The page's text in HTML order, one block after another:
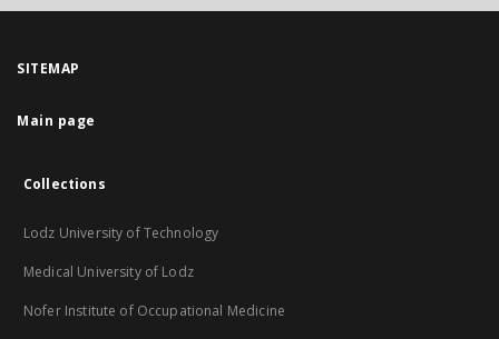
SITEMAP
Main page
Collections
Lodz University of Technology
Medical University of Lodz
Nofer Institute of Occupational Medicine